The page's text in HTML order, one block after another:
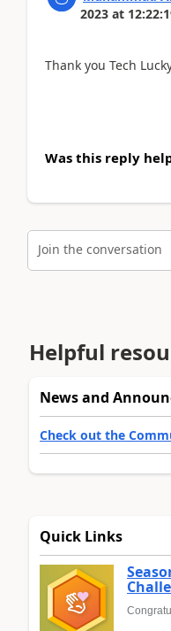
2023 at
Thank you Tech
Was this reply
Join the conversation
Helpful
News and
Check out the
Quick Links